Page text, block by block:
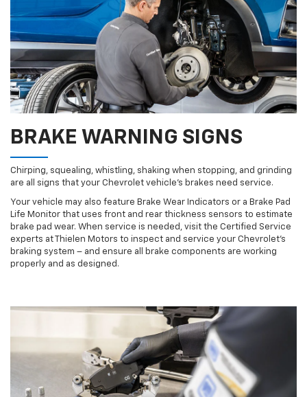
BRAKE WARNING SIGNS
Chirping, squealing, whistling, shaking when stopping, and grinding
are all signs that your Chevrolet vehicle’s brakes need service.
Your vehicle may also feature Brake Wear Indicators or a Brake Pad
Life Monitor that uses front and rear thickness sensors to estimate
brake pad wear. When service is needed, visit the Certified Service
experts at Thielen Motors to inspect and service your Chevrolet’s
braking system – and ensure all brake components are working
properly and as designed.